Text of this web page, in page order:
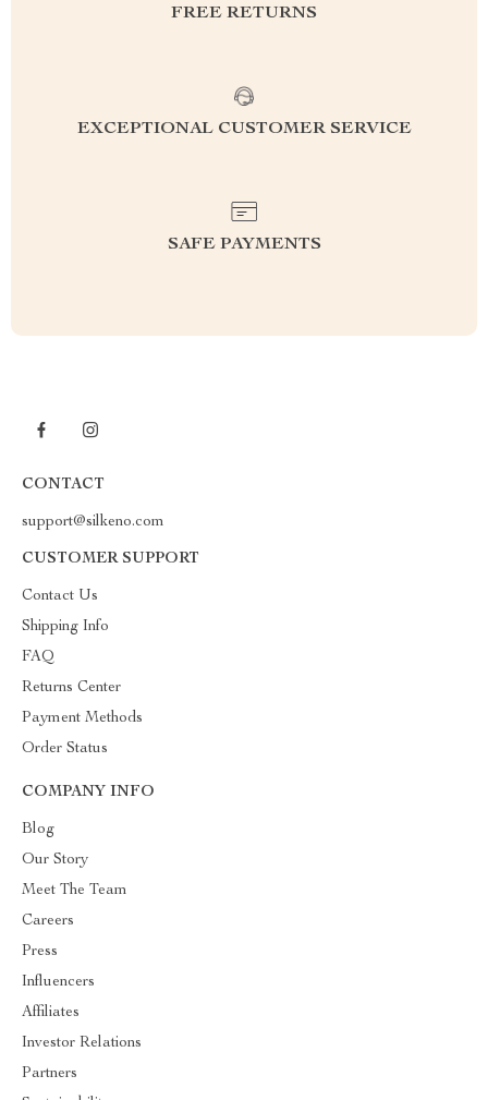
FREE RETURNS
EXCEPTIONAL CUSTOMER SERVICE
SAFE PAYMENTS
CONTACT
support@silkeno.com
CUSTOMER SUPPORT
Contact Us
Shipping Info
FAQ
Returns Center
Payment Methods
Order Status
COMPANY INFO
Blog
Our Story
Meet The Team
Careers
Press
Influencers
Affiliates
Investor Relations
Partners